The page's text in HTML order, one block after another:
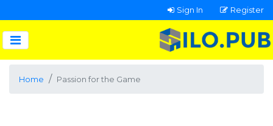
Sign In Register
Home Passion for the Game